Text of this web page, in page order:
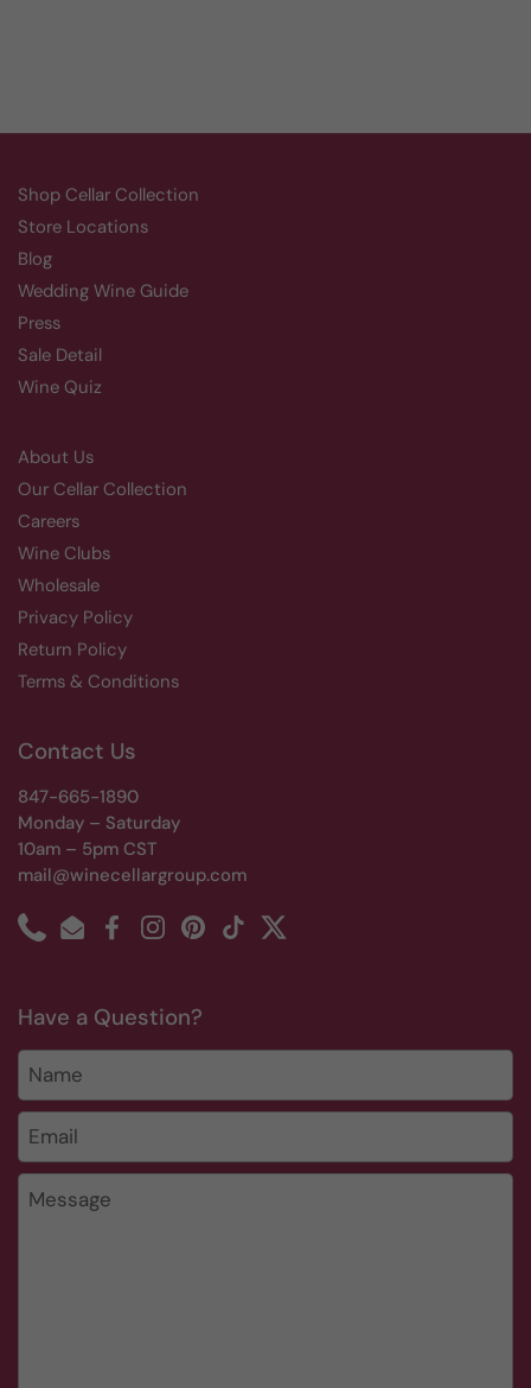
Shop Cellar Collection
Store Locations
Blog
Wedding Wine Guide
Press
Sale Detail
Wine Quiz
About Us
Our Cellar Collection
Careers
Wine Clubs
Wholesale
Privacy Policy
Return Policy
Terms & Conditions
Contact Us
847-665-1890
Monday – Saturday
10am – 5pm CST
mail@winecellargroup.com
PhoneEmailFacebookInstagramPinterest
TikTokTwitter
Have a Question?
Name
Email *
Message